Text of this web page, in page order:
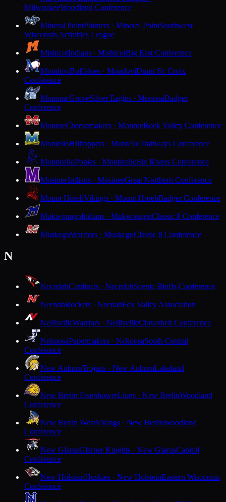
MilwaukeeWoodland Conference
Mineral PointPointers · Mineral PointSouthwest
Wisconsin Activities League
MishicotIndians · MishicotBig East Conference
MondoviBuffaloes · MondoviDunn-St. Croix
Conference
Monona GroveSilver Eagles · MononaBadger
Conference
MonroeCheesemakers · MonroeRock Valley Conference
MontelloHilltoppers · MontelloTrailways Conference
MonticelloPonies · MonticelloSix Rivers Conference
MosineeIndians · MosineeGreat Northern Conference
Mount HorebVikings · Mount HorebBadger Conference
MukwonagoIndians · MukwonagoClassic 8 Conference
MuskegoWarriors · MuskegoClassic 8 Conference
N
NecedahCardinals · NecedahScenic Bluffs Conference
NeenahRockets · NeenahFox Valley Association
NeillsvilleWarriors · NeillsvilleCloverbelt Conference
NekoosaPapermakers · NekoosaSouth Central
Conference
New AuburnTrojans · New AuburnLakeland
Conference
New Berlin EisenhowerLions · New BerlinWoodland
Conference
New Berlin WestVikings · New BerlinWoodland
Conference
New GlarusGlarner Knights · New GlarusCapitol
Conference
New HolsteinHuskies · New HolsteinEastern Wisconsin
Conference